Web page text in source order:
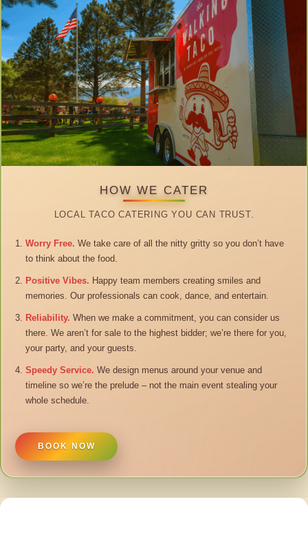
HOW WE CATER
LOCAL TACO CATERING YOU CAN TRUST.
Worry Free. We take care of all the nitty gritty so you don’t have
to think about the food.
Positive Vibes. Happy team members creating smiles and
memories. Our professionals can cook, dance, and entertain.
Reliability. When we make a commitment, you can consider us
there. We aren’t for sale to the highest bidder; we’re there for you,
your party, and your guests.
Speedy Service. We design menus around your venue and
timeline so we’re the prelude – not the main event stealing your
whole schedule.
BOOK NOW